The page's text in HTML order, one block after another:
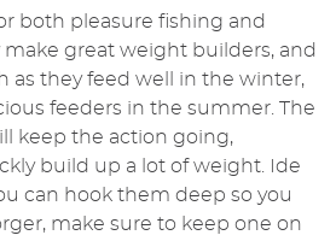
both pleasure fishing and
make great weight builders, and
as they feed well in the winter,
feeders in the summer. The
keep the action going,
build up a lot of weight. Ide
can hook them deep so you
make sure to keep one on